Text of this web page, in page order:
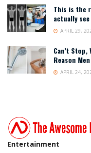
This is the
actually
APRIL 29,
Can’t
Reason
APRIL 24,
Entertainment